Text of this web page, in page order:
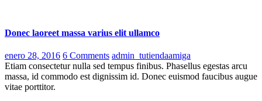
Donec laoreet massa varius elit ullamco
Posted
on
enero 28, 2016 6 Comments admin_tutiendaamiga
Etiam consectetur nulla sed tempus finibus. Phasellus egestas arcu
massa, id commodo est dignissim id. Donec euismod faucibus augue
vitae porttitor.